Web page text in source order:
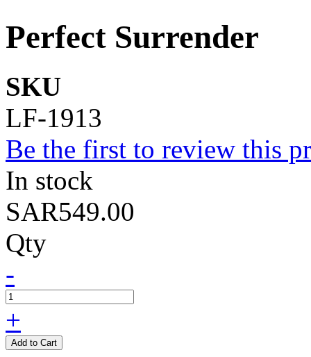
Perfect Surrender
SKU
LF-1913
Be the first to review this
In stock
SAR549.00
Qty
-
+
Add to Cart